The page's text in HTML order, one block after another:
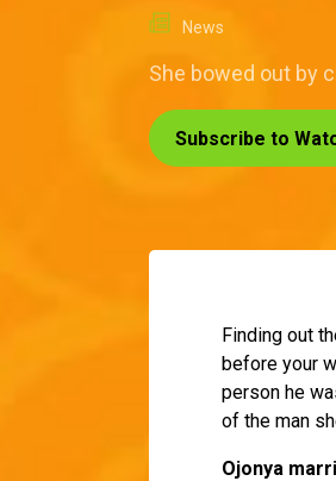
News
She bowed out by
Subscribe to
Finding out
before your
person he
of the man
Ojonya